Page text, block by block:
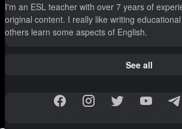
I'm an ESL teacher with over 7 years of
original content. I really like writing
others learn some aspects of English.
See all